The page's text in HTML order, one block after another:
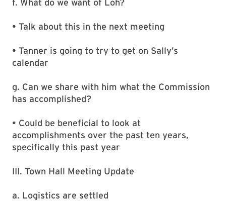
f. What do we want of Loh?
• Talk about this in the next meeting
• Tanner is going to try to get on Sally’s
calendar
g. Can we share with him what the Commission
has accomplished?
• Could be beneficial to look at
accomplishments over the past ten years,
specifically this past year
III. Town Hall Meeting Update
a. Logistics are settled